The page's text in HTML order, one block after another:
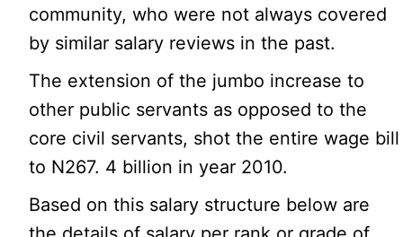
community, who were not always covered
by similar salary reviews in the past.
The extension of the jumbo increase to
other public servants as opposed to the
core civil servants, shot the entire wage bill
to N267. 4 billion in year 2010.
Based on this salary structure below are